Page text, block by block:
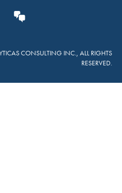
CONSULTING INC., ALL RIGHTS
RESERVED.